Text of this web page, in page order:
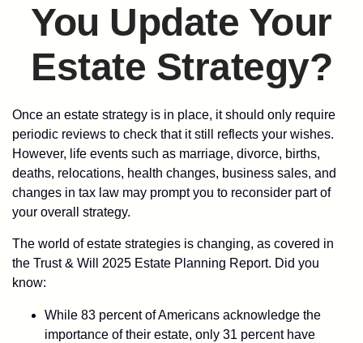
You Update Your
Estate Strategy?
Once an estate strategy is in place, it should only require
periodic reviews to check that it still reflects your wishes.
However, life events such as marriage, divorce, births,
deaths, relocations, health changes, business sales, and
changes in tax law may prompt you to reconsider part of
your overall strategy.
The world of estate strategies is changing, as covered in
the Trust & Will 2025 Estate Planning Report. Did you
know:
While 83 percent of Americans acknowledge the
importance of their estate, only 31 percent have